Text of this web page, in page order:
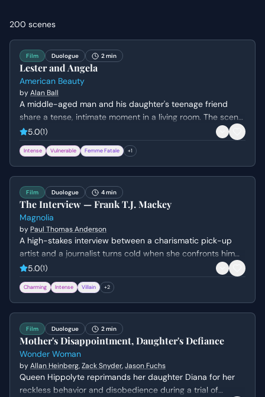
200 scenes
Film Duologue 2 min
Lester and Angela
American Beauty
byAlan Ball
A middle-aged man and his daughter's teenage friend
share a tense, intimate moment in a living room. The scene
explores themes of obsession, insecurity, and the fear of
being ordinary.
5.0(1)
Intense Vulnerable Femme Fatale +1
Film Duologue 4 min
The Interview — Frank T.J. Mackey
Magnolia
by Paul Thomas Anderson
A high-stakes interview between a charismatic pick-up
artist and a journalist turns cold when she confronts him
about his fabricated past and his mother's death. Frank's
bravado crumbles into a defensive silence as his carefully
constructed persona is dismantled.
5.0(1)
Charming Intense Villain +2
Film Duologue 2 min
Mother's Disappointment, Daughter's Defiance
Wonder Woman
byAllan Heinberg,Zack Snyder,Jason Fuchs
Queen Hippolyte reprimands her daughter Diana for her
reckless behavior and disobedience during a trial of